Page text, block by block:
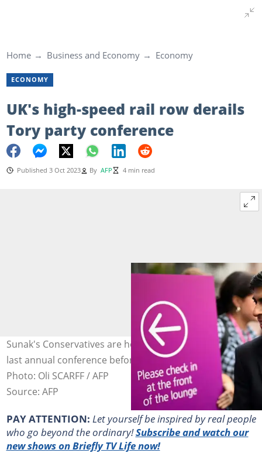
Home Business and Economy Economy
ECONOMY
UK's high-speed rail row derails
Tory party conference
Published 3 Oct 2023 By AFP 4 min read
Sunak's Conservatives are holding what could be their
last annual conference before the next general election.
Photo: Oli SCARFF / AFP
Source: AFP
PAY ATTENTION: Let yourself be inspired by real people
who go beyond the ordinary!Subscribe and watch our
new shows on Briefly TV Life now!